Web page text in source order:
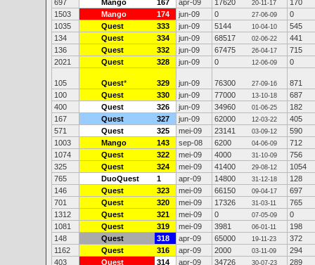
697
Mango 167 apr-09 17620 20-11-17
170
1503
Mango 174 jun-09 0 27-06-09
0
1035
Quest 333 jun-09 5144 10-04-10
545
134
Quest 334 jun-09 68517 02-06-22
441
136
Quest 332 jun-09 67475 26-04-17
715
2021
Quest 328 jun-09 0 12-06-09 0
105 Quest* 329 jun-09 76300 27-09-16
871
100
Quest 330 jun-09 77000 13-10-18
687
400
Quest 326 jun-09 34960 01-06-25
182
167
Quest 327 jun-09 62000 12-03-22
405
571
Quest 325 mei-09 23141 03-09-12
590
1003
Mango 143 sep-08 6200 04-06-09
712
1074
Quest 322 mei-09 4000 31-10-09
756
325
Quest 324 mei-09 41400 29-08-12
1054
765
DuoQuest 1 apr-09 14800 31-12-18
128
146
Quest 323 mei-09 66150 09-04-17
697
701
Quest 320 mei-09 17326 31-03-11
765
1312
Quest 321 mei-09 0 07-05-09
0
1081
Quest 319 mei-09 3981 06-01-11
198
148
Quest 318 apr-09 65000 19-11-23
372
1162
Quest 316 apr-09 2000 03-11-09
294
403
Quest 314 apr-09 34726 30-07-23
289